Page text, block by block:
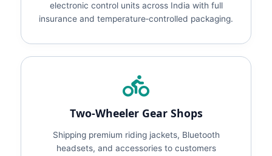
electronic control units across India with full
insurance and temperature‑controlled packaging.
Two‑Wheeler Gear Shops
Shipping premium riding jackets, Bluetooth
headsets, and accessories to customers